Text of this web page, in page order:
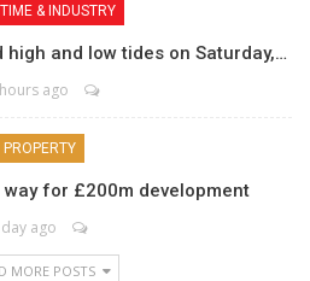
& INDUSTRY
high and low tides on Saturday,…
ago
PROPERTY
for £200m development
ago
MORE POSTS